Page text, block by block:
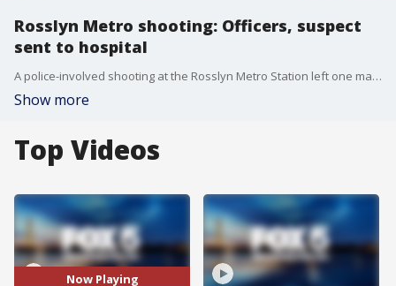
Rosslyn Metro shooting: Officers, suspect
sent to hospital
A police-involved shooting at the Rosslyn Metro Station left one man seriously injured during rush hour Tuesday evening. FOX 5's Josh Rosenthal has the story.
Show more
Top Videos
Now Playing